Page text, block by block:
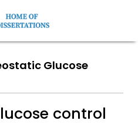
Glucose
control